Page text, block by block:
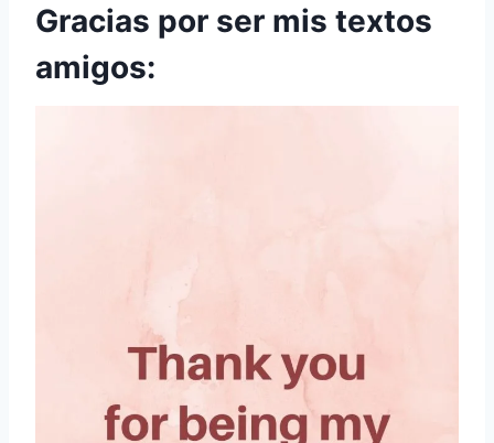
Gracias por ser mis textos
amigos: